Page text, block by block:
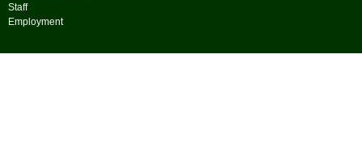
Staff
Employment